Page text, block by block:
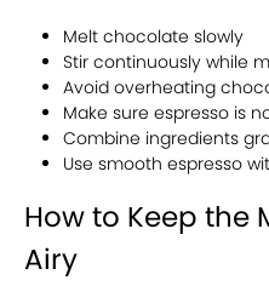
Melt chocolate slowly
Stir continuously while
Avoid overheating
Make sure espresso is
Combine ingredients
Use smooth espresso
How to Keep the
Airy